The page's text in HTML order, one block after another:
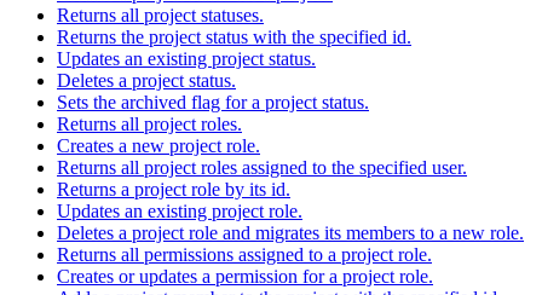
Returns all project statuses.
Returns the project status with the specified id.
Updates an existing project status.
Deletes a project status.
Sets the archived flag for a project status.
Returns all project roles.
Creates a new project role.
Returns all project roles assigned to the specified user.
Returns a project role by its id.
Updates an existing project role.
Deletes a project role and migrates its members to a new role.
Returns all permissions assigned to a project role.
Creates or updates a permission for a project role.